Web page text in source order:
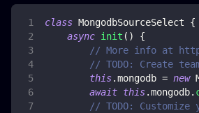
class MongodbSourceSelect
{
async init ( )
{
// More info at
// TODO: Create
this.mongodb = new
await this.mongodb.
// TODO: